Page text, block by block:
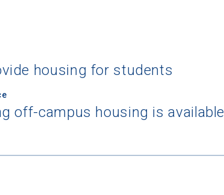
housing for students
off-campus housing is available